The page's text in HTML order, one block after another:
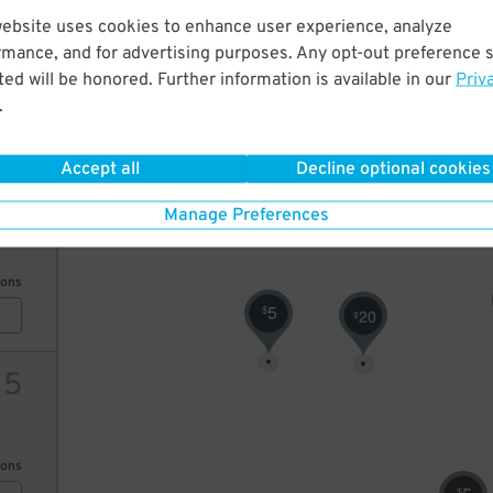
uses cookies to enhance user experience, analyze
and for advertising purposes. Any opt-out preference
will be honored. Further information is available in our
.
Accept all Decline optional cookies
Manage Preferences
$20
$5
$4